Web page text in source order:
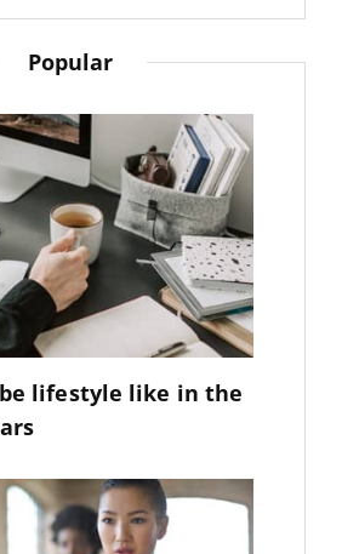
Popular
lifestyle like in the